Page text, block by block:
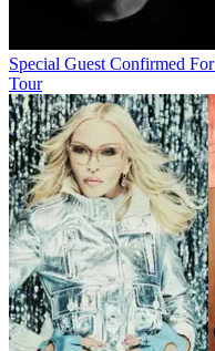
Special Guest Confirmed
Tour